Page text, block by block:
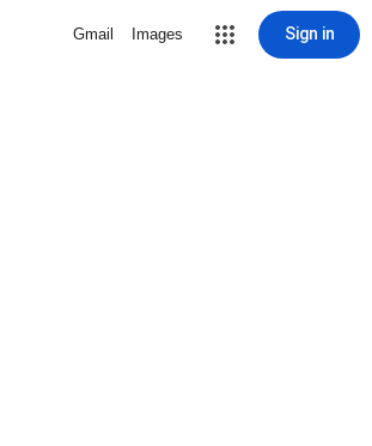
Gmail Images Sign in